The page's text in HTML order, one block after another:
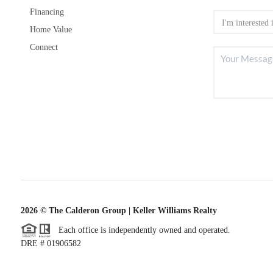
Financing
Home Value
Connect
2026© The Calderon Group | Keller Williams Realty
Each office is independently owned and operated.
DRE # 01906582